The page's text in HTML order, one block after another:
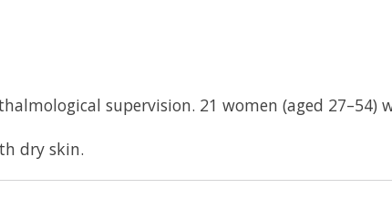
supervision. 21 women (aged
dry skin.